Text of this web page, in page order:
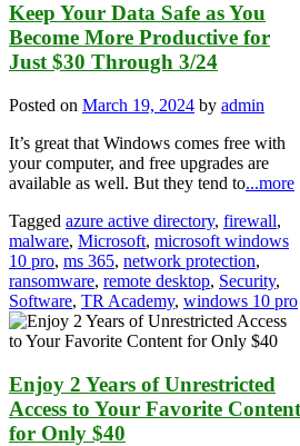
Keep Your Data Safe as You
Become More Productive for
Just $30 Through 3/24
Posted on March 19, 2024 by admin
It’s great that Windows comes free with
your computer, and free upgrades are
available as well. But they tend to...more
Tagged azure active directory, firewall,
malware, Microsoft, microsoft windows
10 pro, ms 365, network protection,
ransomware, remote desktop, Security,
Software, TR Academy, windows 10 pro
Enjoy 2 Years of Unrestricted
Access to Your Favorite Content
for Only $40